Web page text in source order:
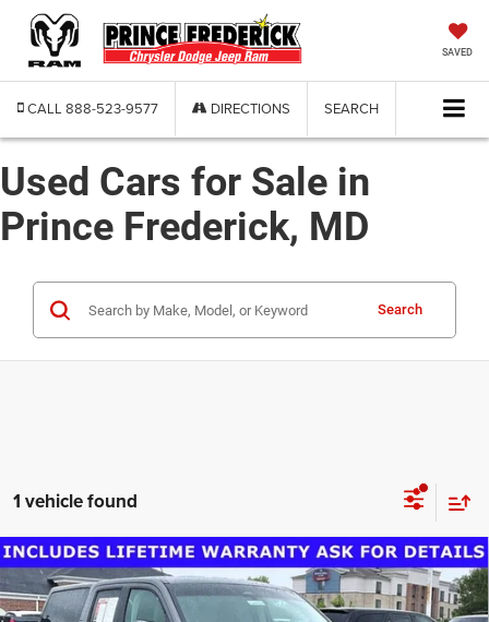
SAVED
CALL 888-523-9577 DIRECTIONS SEARCH
Used Cars for Sale in
Prince Frederick, MD
Search
1 vehicle found
2025Ford MaverickLariat
Special Offer
Price Drop
Dealer Processing Fee:
$799
Final Sale Price:
$35,424
Compare Vehicle